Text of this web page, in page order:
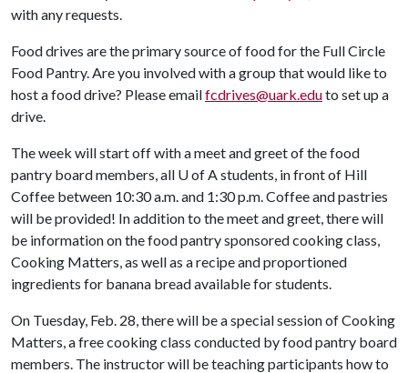
with any requests.
Food drives are the primary source of food for the Full Circle
Food Pantry. Are you involved with a group that would like to
host a food drive? Please emailfcdrives@uark.eduto set up a
drive.
The week will start off with a meet and greet of the food
pantry board members, all U of Astudents, in front of Hill
Coffee between 10:30 a.m. and 1:30 p.m. Coffee and pastries
will be provided! In addition to the meet and greet, there will
be information on the food pantry sponsored cooking class,
Cooking Matters, as well as a recipe and proportioned
ingredients for banana bread available for students.
On Tuesday, Feb. 28, there will be a special session of Cooking
Matters, a free cooking class conducted by food pantry board
members. The instructor will be teaching participants how to